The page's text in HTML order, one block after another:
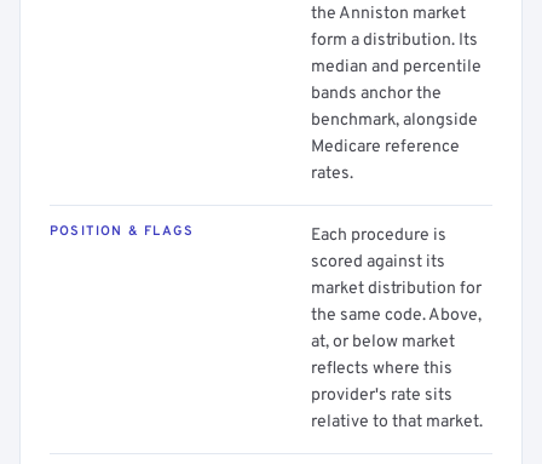
the Anniston market
form a distribution. Its
median and percentile
bands anchor the
benchmark, alongside
Medicare reference
rates.
POSITION & FLAGS
Each procedure is
scored against its
market distribution for
the same code. Above,
at, or below market
reflects where this
provider's rate sits
relative to that market.